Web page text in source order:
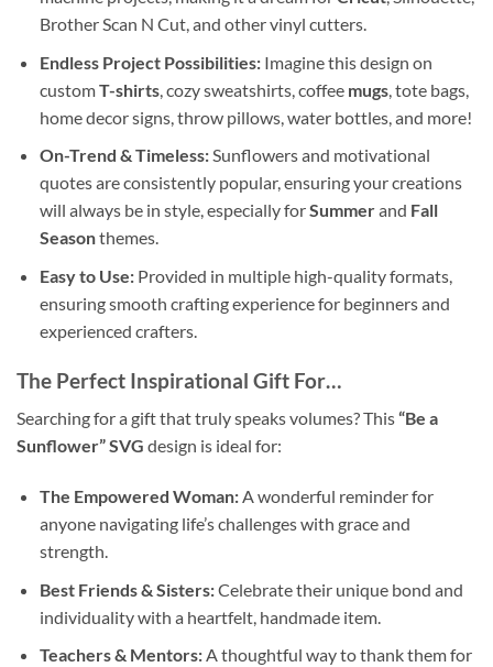
Brother Scan N Cut, and other vinyl cutters.
Endless Project Possibilities:Imagine this design on
customT-shirts, cozy sweatshirts, coffee mugs, tote bags,
home decor signs, throw pillows, water bottles, and more!
On-Trend & Timeless:Sunflowers and motivational
quotes are consistently popular, ensuring your creations
will always be in style, especially forSummerand Fall
Seasonthemes.
Easy to Use:Provided in multiple high-quality formats,
ensuring smooth crafting experience for beginners and
experienced crafters.
The Perfect Inspirational Gift For…
Searching for a gift that truly speaks volumes? This“Be a
Sunflower” SVG design is ideal for:
The Empowered Woman:A wonderful reminder for
anyone navigating life’s challenges with grace and
strength.
Best Friends & Sisters:Celebrate their unique bond and
individuality with a heartfelt, handmade item.
Teachers & Mentors:A thoughtful way to thank them for